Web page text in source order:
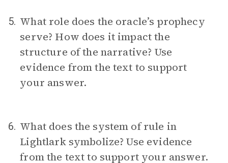
5. What role does the oracle’s prophecy
serve? How does it impact the
structure of the narrative? Use
evidence from the text to support
your answer.
6. What does the system of rule in
Lightlark symbolize? Use evidence
from the text to support your answer.